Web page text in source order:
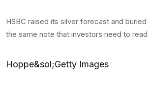
HSBC raised its silver forecast and
the same note that investors need to
Hoppe&sol;Getty Images